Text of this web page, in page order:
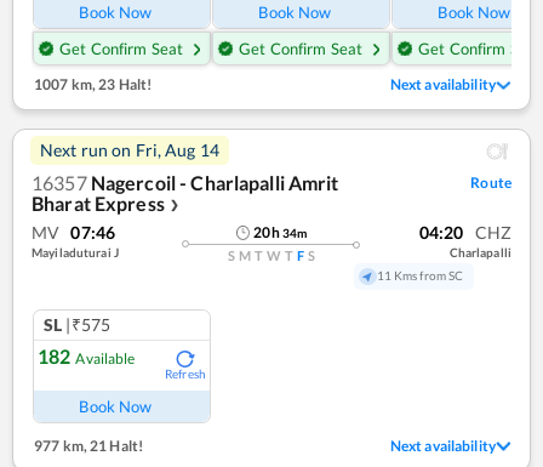
Book Now
Get Confirm Seat
Book Now
Get Confirm Seat
Book Now
Get Confirm Seat
1007 km,23 Halt! Next availability
Next run on Fri, Aug 14
16357 Nagercoil - Charlapalli Amrit
Bharat Express ❯
Route
MV 07:46
Mayiladuturai J
20h34m
S M T W T F S
04:20 CHZ
Charlapalli
11 Kms from SC
SL |₹575
182 Available
Refresh
Book Now
977 km, 21 Halt! Next availability